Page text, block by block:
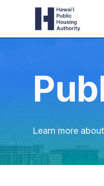
Learn more